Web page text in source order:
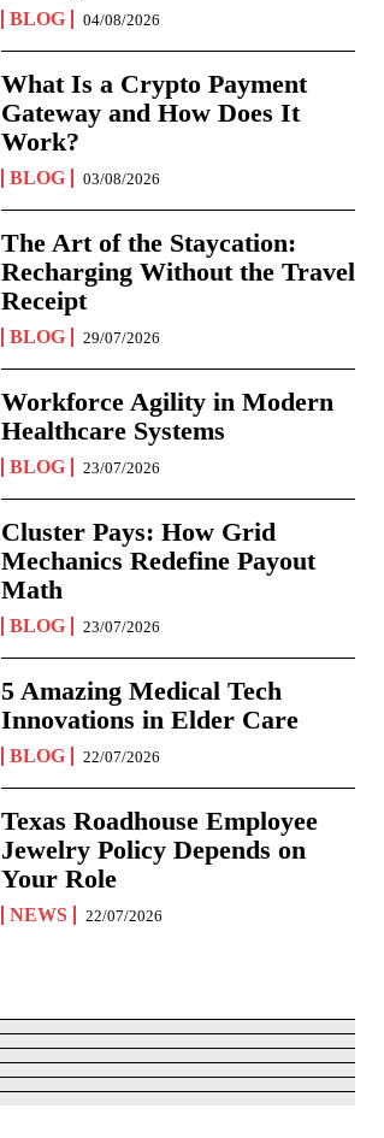
BLOG 04/08/2026
What Is a Crypto Payment
Gateway and How Does It
Work?
BLOG 03/08/2026
The Art of the Staycation:
Recharging Without the Travel
Receipt
BLOG 29/07/2026
Workforce Agility in Modern
Healthcare Systems
BLOG 23/07/2026
Cluster Pays: How Grid
Mechanics Redefine Payout
Math
BLOG 23/07/2026
5 Amazing Medical Tech
Innovations in Elder Care
BLOG 22/07/2026
Texas Roadhouse Employee
Jewelry Policy Depends on
Your Role
NEWS 22/07/2026